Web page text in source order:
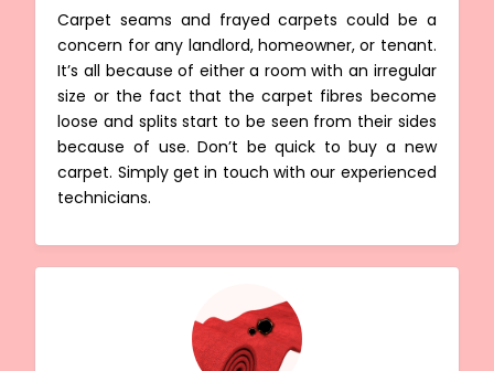
Carpet seams and frayed carpets could be a
concern for any landlord, homeowner, or tenant.
It’s all because of either a room with an irregular
size or the fact that the carpet fibres become
loose and splits start to be seen from their sides
because of use. Don’t be quick to buy a new
carpet. Simply get in touch with our experienced
technicians.